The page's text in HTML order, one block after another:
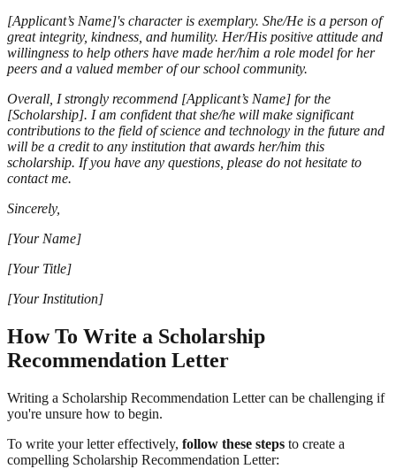
[Applicant’s Name]'s character is exemplary. She/He is a person of
great integrity, kindness, and humility. Her/His positive attitude and
willingness to help others have made her/him a role model for her
peers and a valued member of our school community.
Overall, I strongly recommend [Applicant’s Name] for the
[Scholarship]. I am confident that she/he will make significant
contributions to the field of science and technology in the future and
will be a credit to any institution that awards her/him this
scholarship. If you have any questions, please do not hesitate to
contact me.
Sincerely,
[Your Name]
[Your Title]
[Your Institution]
How To Write a Scholarship
Recommendation Letter
Writing a Scholarship Recommendation Letter can be challenging if
you're unsure how to begin.
To write your letter effectively, follow these steps to create a
compelling Scholarship Recommendation Letter: